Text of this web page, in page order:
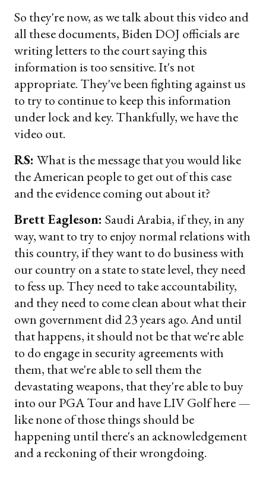
So they're now, as we talk about this video and
all these documents, Biden DOJ officials are
writing letters to the court saying this
information is too sensitive. It's not
appropriate. They've been fighting against us
to try to continue to keep this information
under lock and key. Thankfully, we have the
video out.
RS: What is the message that you would like
the American people to get out of this case
and the evidence coming out about it?
Brett Eagleson: Saudi Arabia, if they, in any
way, want to try to enjoy normal relations with
this country, if they want to do business with
our country on a state to state level, they need
to fess up. They need to take accountability,
and they need to come clean about what their
own government did 23 years ago. And until
that happens, it should not be that we're able
to do engage in security agreements with
them, that we're able to sell them the
devastating weapons, that they're able to buy
into our PGA Tour and have LIV Golf here —
like none of those things should be
happening until there's an acknowledgement
and a reckoning of their wrongdoing.